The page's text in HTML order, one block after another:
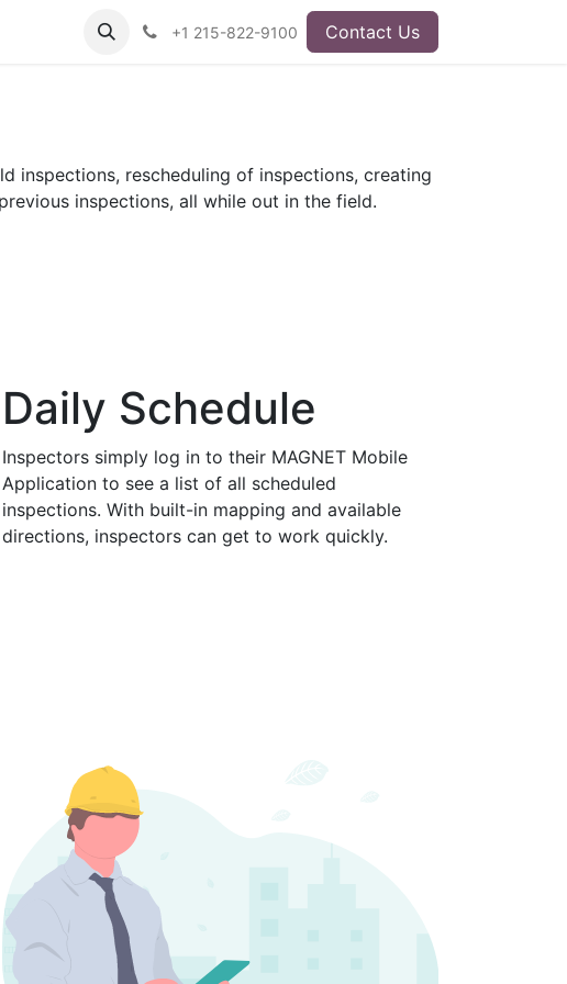
+1 215-822-9100 Contact Us
inspections, rescheduling of inspections, creating
inspections, all while out in the field.
Daily Schedule
Inspectors simply log in to their MAGNET Mobile
Application to see a list of all scheduled
inspections. With built-in mapping and available
directions, inspectors can get to work quickly.